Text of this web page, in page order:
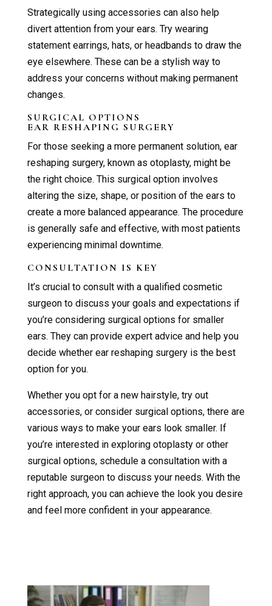
Strategically using accessories can also help
divert attention from your ears. Try wearing
statement earrings, hats, or headbands to draw the
eye elsewhere. These can be a stylish way to
address your concerns without making permanent
changes.
SURGICAL OPTIONS
EAR RESHAPING SURGERY
For those seeking a more permanent solution, ear
reshaping surgery, known as otoplasty, might be
the right choice. This surgical option involves
altering the size, shape, or position of the ears to
create a more balanced appearance. The procedure
is generally safe and effective, with most patients
experiencing minimal downtime.
CONSULTATION IS KEY
It’s crucial to consult with a qualified cosmetic
surgeon to discuss your goals and expectations if
you’re considering surgical options for smaller
ears. They can provide expert advice and help you
decide whether ear reshaping surgery is the best
option for you.
Whether you opt for a new hairstyle, try out
accessories, or consider surgical options, there are
various ways to make your ears look smaller. If
you’re interested in exploring otoplasty or other
surgical options, schedule a consultation with a
reputable surgeon to discuss your needs. With the
right approach, you can achieve the look you desire
and feel more confident in your appearance.